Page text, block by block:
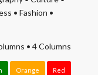
• Fashion •
• 4 Columns
Orange Red